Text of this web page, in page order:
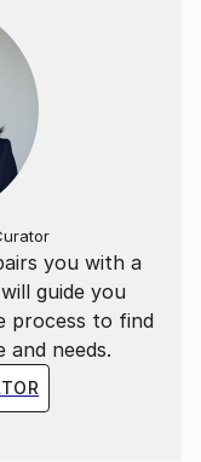
you with a
guide you
process to find
needs.